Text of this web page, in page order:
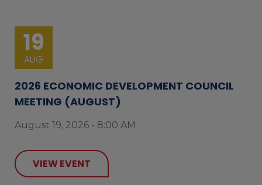
19
AUG
2026 ECONOMIC DEVELOPMENT COUNCIL
MEETING (AUGUST)
August 19, 2026 - 8:00 AM
VIEW EVENT